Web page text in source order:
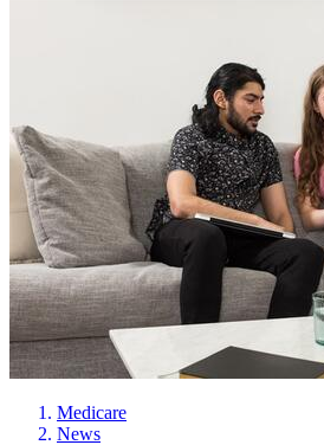
Medicare
News